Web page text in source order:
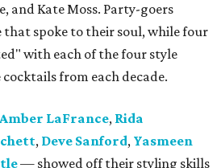
and Kate Moss. Party-goers
that spoke to their soul, while four
with each of the four style
from each decade.
Amber LaFrance, Rida
, Deve Sanford, Yasmeen
— showed off their styling skills